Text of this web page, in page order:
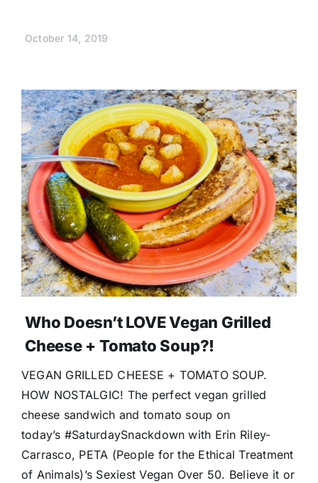
October 14, 2019
Who Doesn’t LOVE Vegan Grilled
Cheese + Tomato Soup?!
VEGAN GRILLED CHEESE + TOMATO SOUP.
HOW NOSTALGIC! The perfect vegan grilled
cheese sandwich and tomato soup on
today’s #SaturdaySnackdown with Erin Riley-
Carrasco, PETA (People for the Ethical Treatment
of Animals)’s Sexiest Vegan Over 50. Believe it or